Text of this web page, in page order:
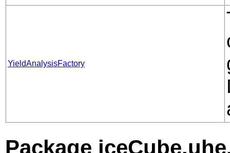
YieldAnalysisFactory
Package